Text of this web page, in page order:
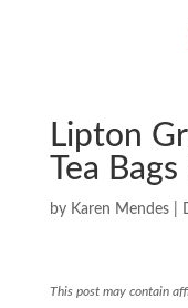
Lipton
Tea
by Karen Mendes|
This post may contain